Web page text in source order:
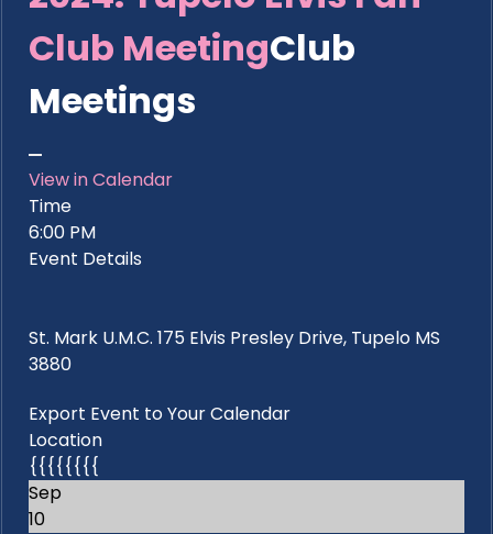
Club MeetingClub
Meetings
View in Calendar
Time
6:00 PM
Event Details
St. Mark U.M.C. 175 Elvis Presley Drive, Tupelo MS
3880
Export Event to Your Calendar
Location
{{{{{{{{
Sep
10